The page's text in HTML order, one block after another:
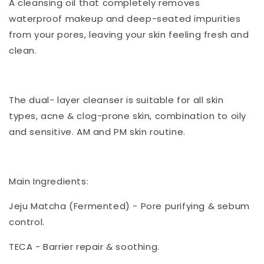
A cleansing oil that completely removes
waterproof makeup and deep-seated impurities
from your pores, leaving your skin feeling fresh and
clean.
The dual- layer cleanser is suitable for all skin
types, acne & clog-prone skin, combination to oily
and sensitive. AM and PM skin routine.
Main Ingredients:
Jeju Matcha (Fermented) - Pore purifying & sebum
control.
TECA - Barrier repair & soothing.